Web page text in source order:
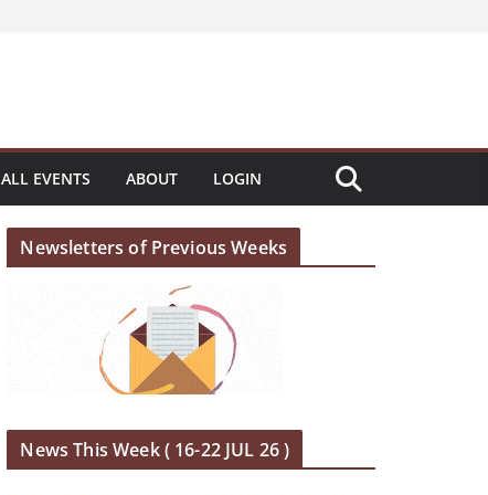
ALL EVENTS ABOUT LOGIN
Newsletters of Previous Weeks
News This Week ( 16-22 JUL 26 )